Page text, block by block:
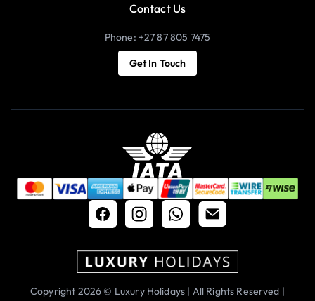
Contact Us
Phone: +27 87 805 7475
Get In Touch
Copyright 2026 © Luxury Holidays | All Rights Reserved |